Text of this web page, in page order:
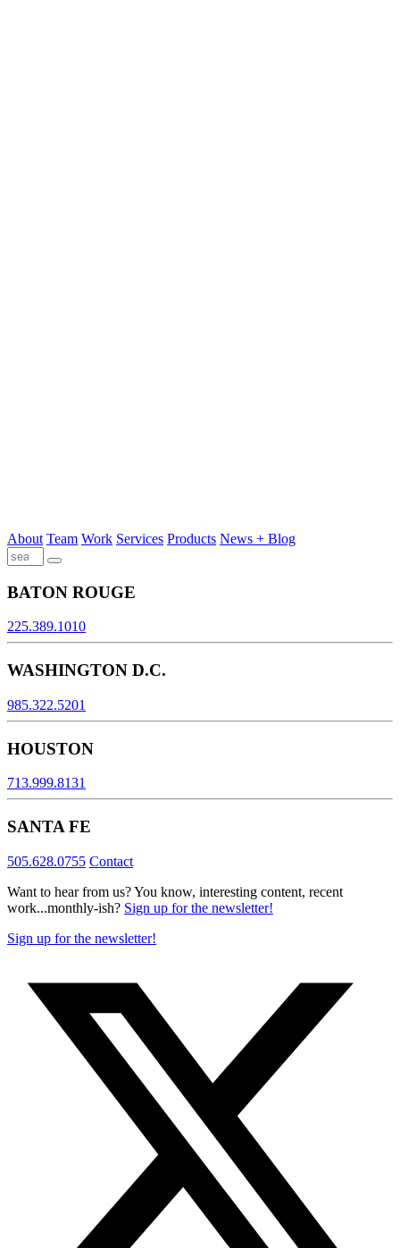
About Team Work Services Products News + Blog
BATON ROUGE
225.389.1010
WASHINGTON D.C.
985.322.5201
HOUSTON
713.999.8131
SANTA FE
505.628.0755 Contact
Want to hear from us? You know, interesting content, recent
work...monthly-ish? Sign up for the newsletter!
Sign up for the newsletter!